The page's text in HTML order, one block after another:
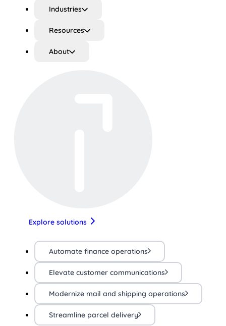
Industries
Resources
About
Explore solutions
Automate finance operations
Elevate customer communications
Modernize mail and shipping operations
Streamline parcel delivery